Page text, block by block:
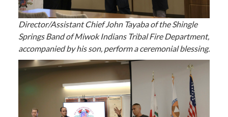
Director/Assistant Chief John Tayaba of the Shingle
Springs Band of Miwok Indians Tribal Fire Department,
accompanied by his son, perform a ceremonial blessing.